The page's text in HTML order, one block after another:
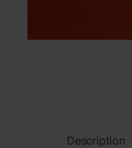
Description